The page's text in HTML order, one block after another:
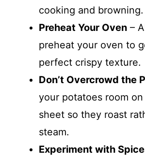
cooking and browning.
Preheat Your Oven –
preheat your oven to
perfect crispy texture.
Don’t Overcrowd the
your potatoes room
sheet so they roast
steam.
Experiment with